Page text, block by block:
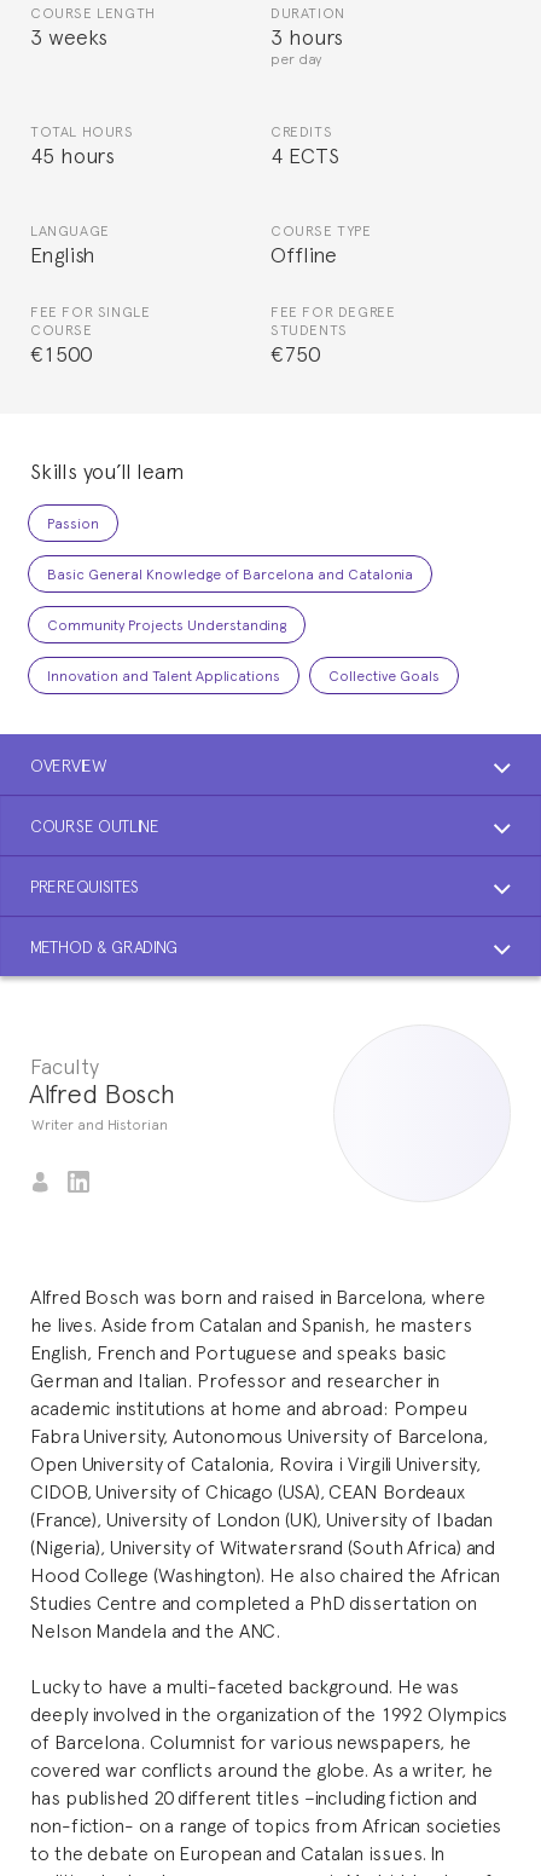
COURSE LENGTH
3 weeks
DURATION
3 hours
per day
TOTAL HOURS
45 hours
CREDITS
4 ECTS
LANGUAGE
English
COURSE TYPE
Offline
FEE FOR SINGLE
COURSE
€1500
FEE FOR DEGREE
STUDENTS
€750
Skills you’ll learn
Passion
Basic General Knowledge of Barcelona and Catalonia
Community Projects Understanding
Innovation and Talent Applications Collective Goals
OVERVIEW
COURSE OUTLINE
PREREQUISITES
METHOD & GRADING
Faculty
Alfred Bosch
Writer and Historian
Alfred Bosch was born and raised in Barcelona, where
he lives. Aside from Catalan and Spanish, he masters
English, French and Portuguese and speaks basic
German and Italian. Professor and researcher in
academic institutions at home and abroad: Pompeu
Fabra University, Autonomous University of Barcelona,
Open University of Catalonia, Rovira i Virgili University,
CIDOB, University of Chicago (USA), CEAN Bordeaux
(France), University of London (UK), University of Ibadan
(Nigeria), University of Witwatersrand (South Africa) and
Hood College (Washington). He also chaired the African
Studies Centre and completed a PhD dissertation on
Nelson Mandela and the ANC.
Lucky to have a multi-faceted background. He was
deeply involved in the organization of the 1992 Olympics
of Barcelona. Columnist for various newspapers, he
covered war conflicts around the globe. As a writer, he
has published 20 different titles –including fiction and
non-fiction- on a range of topics from African societies
to the debate on European and Catalan issues. In